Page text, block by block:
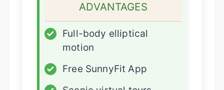
ADVANTAGES
✓
Full-body elliptical
motion
✓
Free SunnyFit App